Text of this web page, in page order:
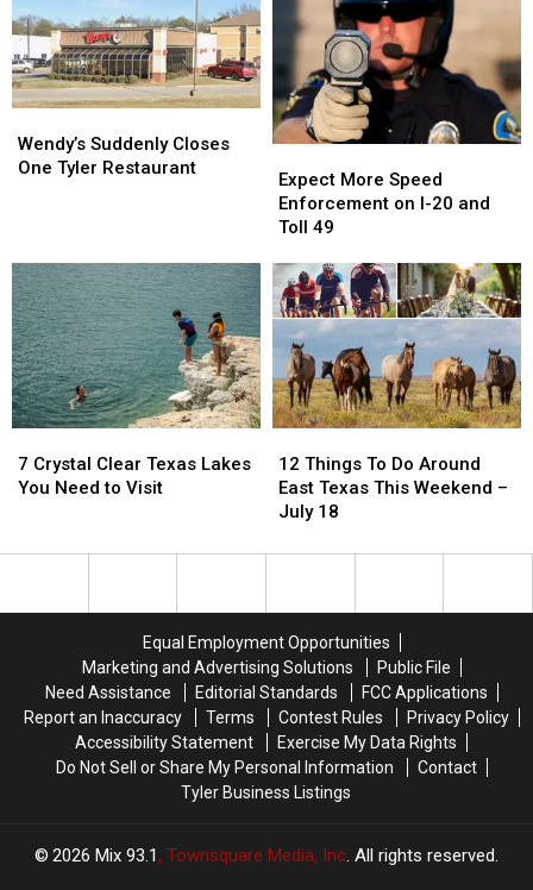
Texas
This
Weekend
–
July
25
Texas
This
Weekend
–
July
25
America
America
Suddenly
Closes
Wendy’s Suddenly Closes
One Tyler Restaurant
Suddenly
Closes
More
Speed
Enforcement
I-
20
and
Toll
49
Expect More Speed
Enforcement on I-20 and
Toll 49
More
Speed
Enforcement
I-
20
and
Toll
49
Crystal
Clear
You
7 Crystal Clear Texas Lakes
You Need to Visit
Crystal
Clear
You
Things
To
Do
East
–
July
18
12 Things To Do Around
East Texas This Weekend –
July 18
Things
To
Do
East
–
July
18
Equal Employment Opportunities
Marketing and Advertising Solutions
Public File
Need Assistance
Editorial Standards
FCC Applications
Report an Inaccuracy
Terms Contest Rules
Privacy Policy
Accessibility Statement
Exercise My Data Rights
Do Not Sell or Share My Personal Information
Contact
Tyler Business Listings
2026 Mix 93.1, Townsquare Media, Inc. All rights reserved.